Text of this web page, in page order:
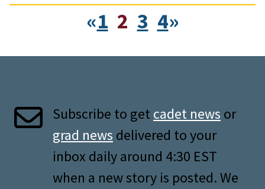
«1 2 3 4»
Subscribe to get cadet news or
grad news delivered to your
inbox daily around 4:30 EST
when a new story is posted. We